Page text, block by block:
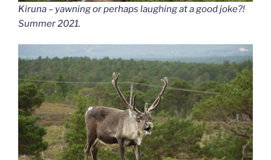
Kiruna – yawning or perhaps laughing at a good joke?!
Summer 2021.